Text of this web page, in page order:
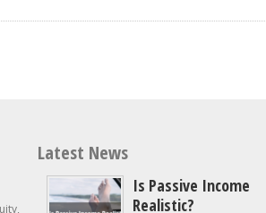
Latest News
Is Passive Income
Realistic?